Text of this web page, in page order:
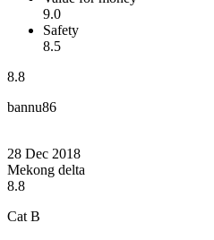
9.0
Safety
8.5
8.8
bannu86
28 Dec 2018
Mekong delta
8.8
Cat B